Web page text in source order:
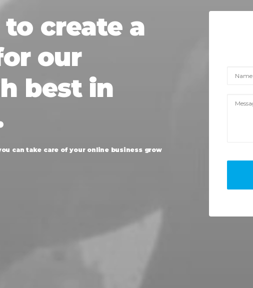
to create a
our
best in
can take care of your online business grow